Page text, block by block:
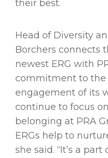
their best.
Head of Diversity
Borchers connects
newest ERG with
commitment to the
engagement of its
continue to focus
belonging at PRA
ERGs help to
she said. “It’s a